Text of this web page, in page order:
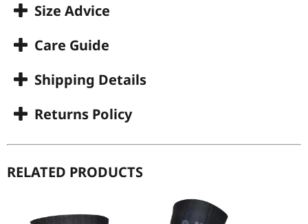
Size Advice
Care Guide
Shipping Details
Returns Policy
RELATED PRODUCTS